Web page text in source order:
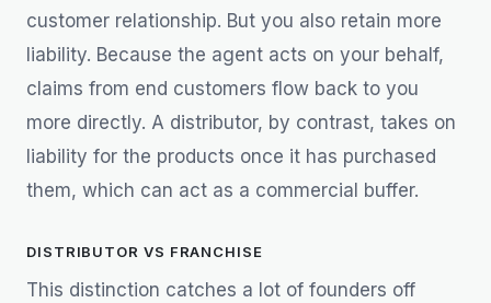
customer relationship. But you also retain more
liability. Because the agent acts on your behalf,
claims from end customers flow back to you
more directly. A distributor, by contrast, takes on
liability for the products once it has purchased
them, which can act as a commercial buffer.
DISTRIBUTOR VS FRANCHISE
This distinction catches a lot of founders off